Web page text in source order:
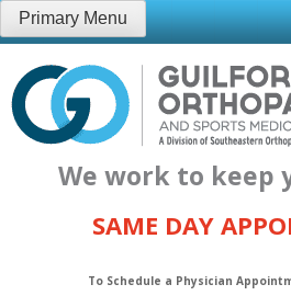
Skip
to
content
Primary Menu
We work to keep
SAME DAY
To Schedule a Physician